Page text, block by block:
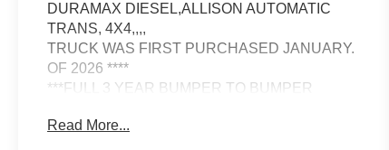
DURAMAX DIESEL,ALLISON AUTOMATIC
TRANS, 4X4,,,,
TRUCK WAS FIRST PURCHASED JANUARY.
OF 2026 ****
***FULL 3 YEAR BUMPER TO BUMPER
Read More...